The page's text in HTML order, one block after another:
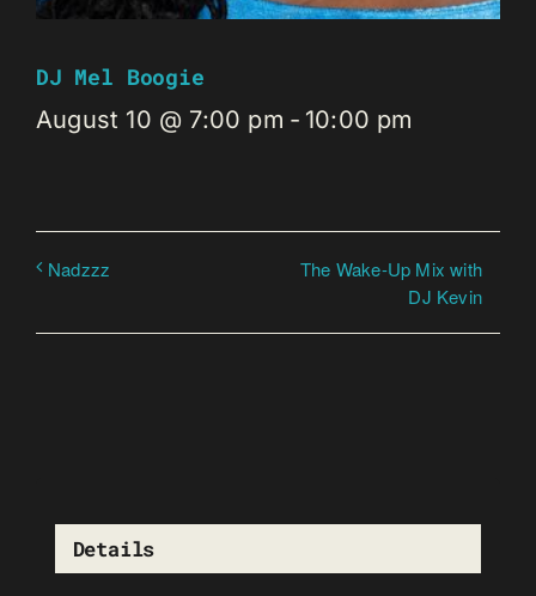
DJ Mel Boogie
August 10 @ 7:00 pm - 10:00 pm
Nadzzz
The Wake-Up Mix with
DJ Kevin
Details